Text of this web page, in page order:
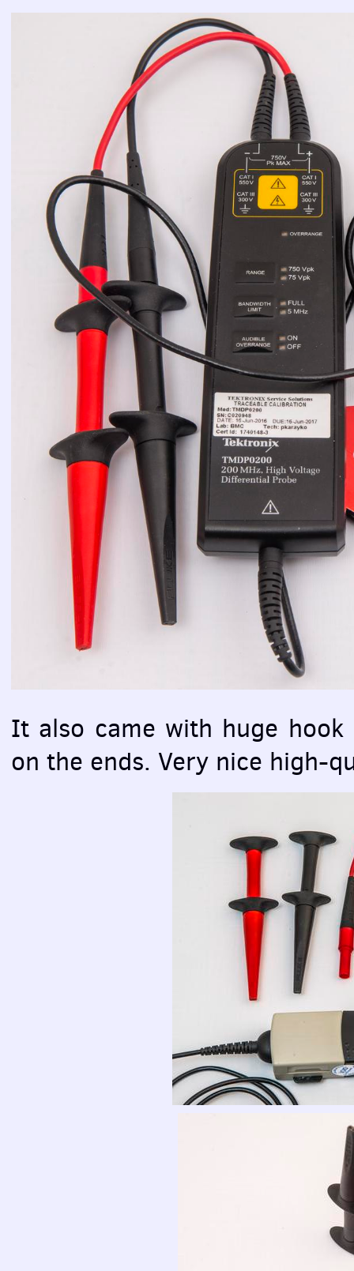
It also came with huge
on the ends. Very nice high-